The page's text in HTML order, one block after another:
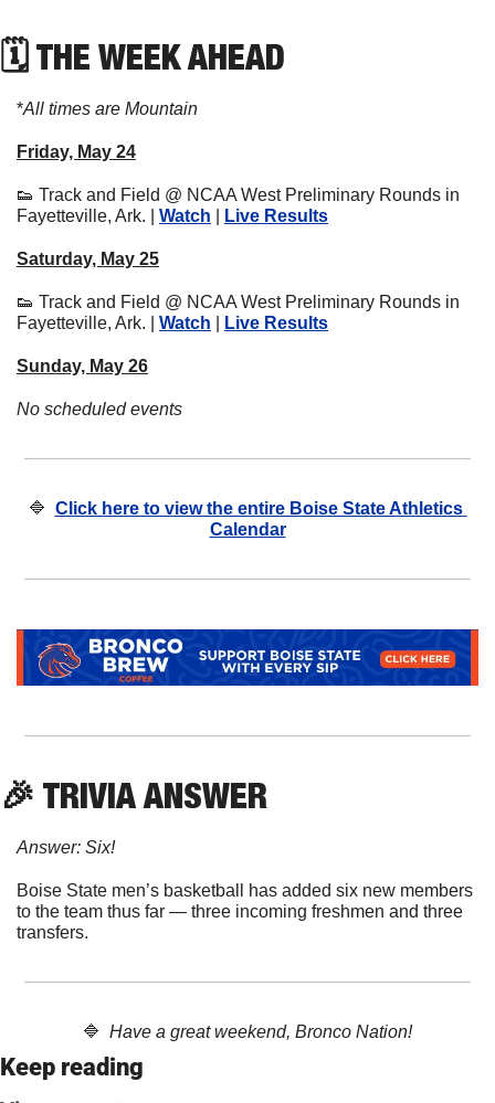
🗓 THE WEEK AHEAD
*All times are Mountain
Friday, May 24
👟 Track and Field @ NCAA West Preliminary Rounds in
Fayetteville, Ark. | Watch Live Results
Saturday, May 25
👟 Track and Field @ NCAA West Preliminary Rounds in
Fayetteville, Ark. | Watch Live Results
Sunday, May 26
No scheduled events
🔷 Click here to view the entire Boise State Athletics
Calendar
🎉 TRIVIA ANSWER
Answer: Six!
Boise State men’s basketball has added six new members
to the team thus far — three incoming freshmen and three
transfers.
🔷
  Have a great weekend, Bronco Nation!
Keep reading